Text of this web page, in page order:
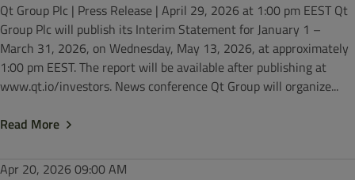
Qt Group Plc | Press Release | April 29, 2026 at 1:00 pm EEST Qt
Group Plc will publish its Interim Statement for January 1 –
March 31, 2026, on Wednesday, May 13, 2026, at approximately
1:00 pm EEST. The report will be available after publishing at
www.qt.io/investors. News conference Qt Group will organize...
Read More
Apr 20, 2026 09:00 AM